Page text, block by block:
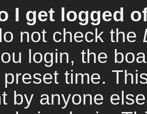
I get logged
not check the
login, the
time.
by anyone